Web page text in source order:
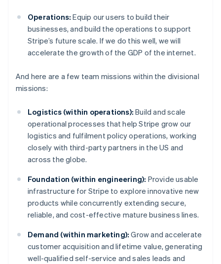
Operations: Equip our users to build their
businesses, and build the operations to support
Stripe’s future scale. If we do this well, we will
accelerate the growth of the GDP of the internet.
And here are a few team missions within the divisional
missions:
Logistics (within operations): Build and scale
operational processes that help Stripe grow our
logistics and fulfilment policy operations, working
closely with third-party partners in the US and
across the globe.
Foundation (within engineering): Provide usable
infrastructure for Stripe to explore innovative new
products while concurrently extending secure,
reliable, and cost-effective mature business lines.
Demand (within marketing): Grow and accelerate
customer acquisition and lifetime value, generating
well-qualified self-service and sales leads and